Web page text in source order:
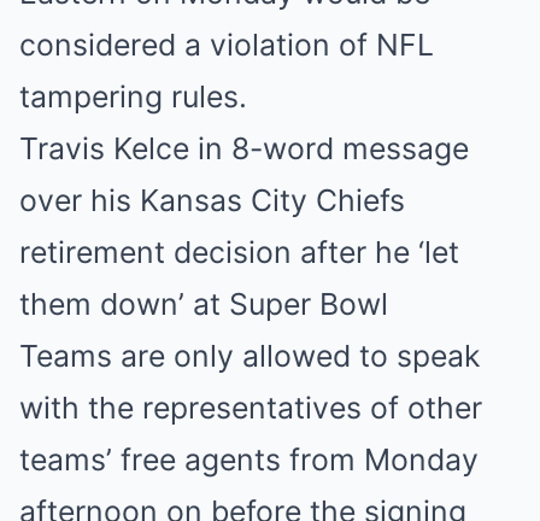
considered a violation of NFL
tampering rules.
Travis Kelce in 8-word message
over his Kansas City Chiefs
retirement decision after he ‘let
them down’ at Super Bowl
Teams are only allowed to speak
with the representatives of other
teams’ free agents from Monday
afternoon on before the signing